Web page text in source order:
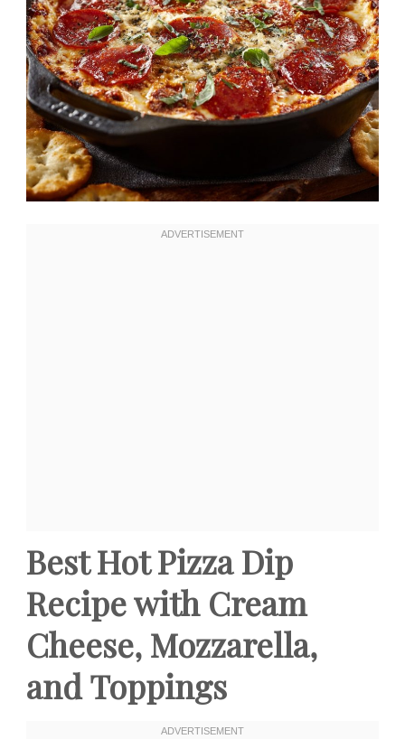
Best Hot Pizza Dip
Recipe with Cream
Cheese, Mozzarella,
and Toppings